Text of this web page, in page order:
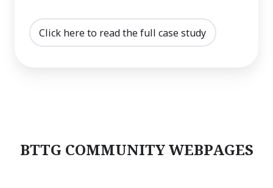
Click here to read the full case study
BTTG COMMUNITY WEBPAGES